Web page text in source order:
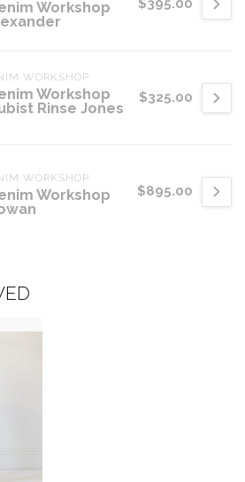
Workshop
$395.00
WORKSHOP
Workshop
Rinse Jones
$325.00
WORKSHOP
Workshop
$895.00